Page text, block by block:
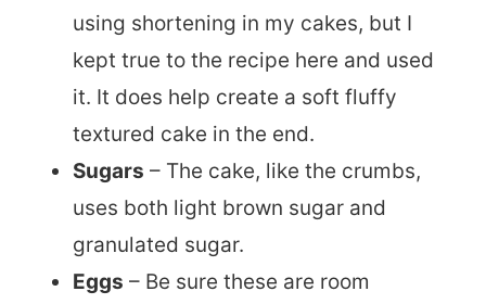
using shortening in my cakes, but I
kept true to the recipe here and used
it. It does help create a soft fluffy
textured cake in the end.
Sugars – The cake, like the crumbs,
uses both light brown sugar and
granulated sugar.
Eggs – Be sure these are room